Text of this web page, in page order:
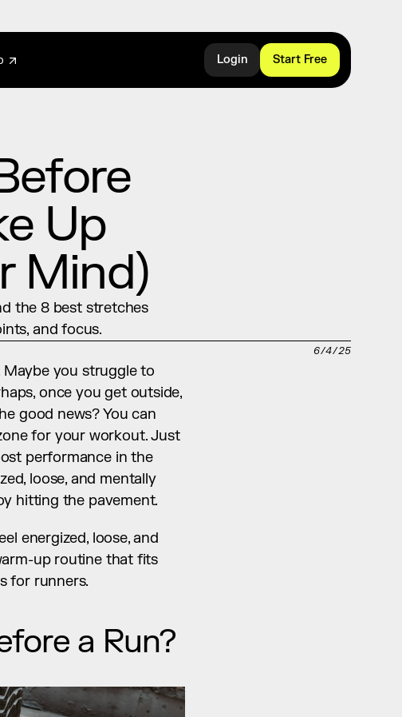
Login Start Free
Up
Mind)
the 8 best stretches
and focus.
6/4/25
you struggle to
once you get outside,
good news? You can
for your workout. Just
performance in the
loose, and mentally
hitting the pavement.
energized, loose, and
up routine that fits
for runners.
a Run?